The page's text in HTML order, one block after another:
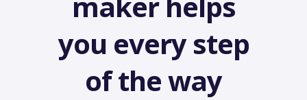
you every step
of the way